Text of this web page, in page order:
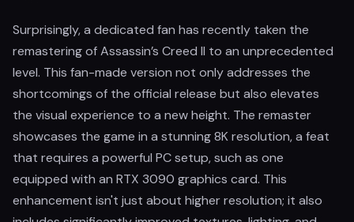
Surprisingly, a dedicated fan has recently taken the
remastering of Assassin’s Creed II to an unprecedented
level. This fan-made version not only addresses the
shortcomings of the official release but also elevates
the visual experience to a new height. The remaster
showcases the game in a stunning 8K resolution, a feat
that requires a powerful PC setup, such as one
equipped with an RTX 3090 graphics card. This
enhancement isn't just about higher resolution; it also